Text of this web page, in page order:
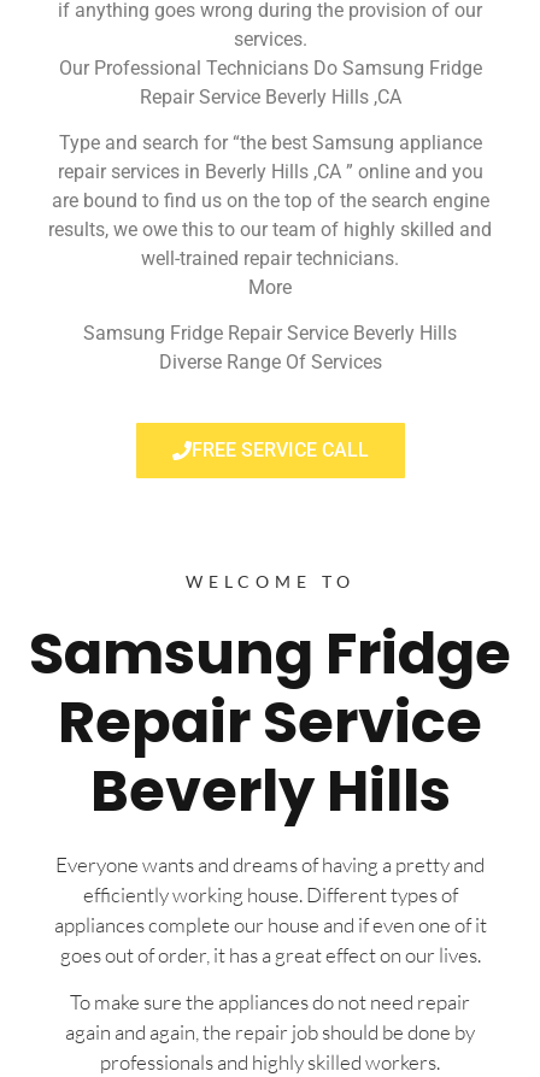
if anything goes wrong during the provision of our
services.
Our Professional Technicians Do Samsung Fridge
Repair Service Beverly Hills ,CA
Type and search for “the best Samsung appliance
repair services in Beverly Hills ,CA ” online and you
are bound to find us on the top of the search engine
results, we owe this to our team of highly skilled and
well-trained repair technicians.
More
Samsung Fridge Repair Service Beverly Hills
Diverse Range Of Services
FREE SERVICE CALL
WELCOME TO
Samsung Fridge
Repair Service
Beverly Hills
Everyone wants and dreams of having a pretty and
efficiently working house. Different types of
appliances complete our house and if even one of it
goes out of order, it has a great effect on our lives.
To make sure the appliances do not need repair
again and again, the repair job should be done by
professionals and highly skilled workers.